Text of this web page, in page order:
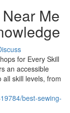
Me
for Every Skill
an accessible
skill levels, from
best-sewing-